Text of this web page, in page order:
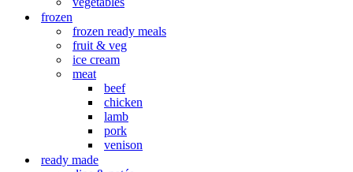
frozen
frozen ready meals
fruit & veg
ice cream
meat
beef
chicken
lamb
pork
venison
ready made